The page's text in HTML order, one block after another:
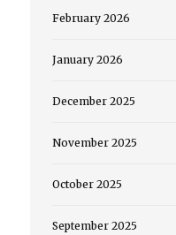
February 2026
January 2026
December 2025
November 2025
October 2025
September 2025